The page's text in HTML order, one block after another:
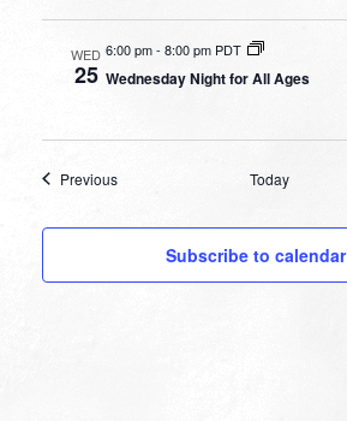
WED
25
6:00 pm- 8:00 pm PDT
Wednesday Night for All Ages
PreviousEvents Today
Subscribe to calendar